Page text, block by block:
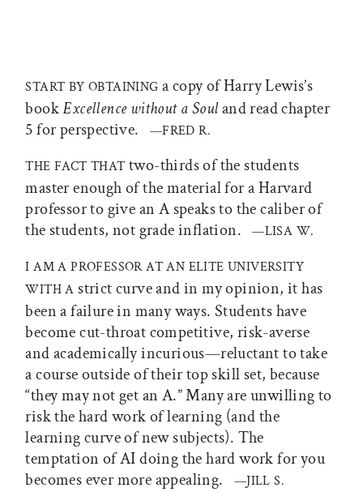
START BY OBTAINING a copy of Harry Lewis’s
bookExcellence without a Souland read chapter
5 for perspective.
—FRED R.
THE FACT THAT two-thirds of the students
master enough of the material for a Harvard
professor to give an A speaks to the caliber of
the students, not grade inflation.—LISA W.
I AM A PROFESSOR AT AN ELITE UNIVERSITY
WITH A strict curve and in my opinion, it has
been a failure in many ways. Students have
become cut-throat competitive, risk-averse
and academically incurious—reluctant to take
a course outside of their top skill set, because
“they may not get an A.” Many are unwilling to
risk the hard work of learning (and the
learning curve of new subjects). The
temptation of AI doing the hard work for you
becomes ever more appealing.
—JILL S.